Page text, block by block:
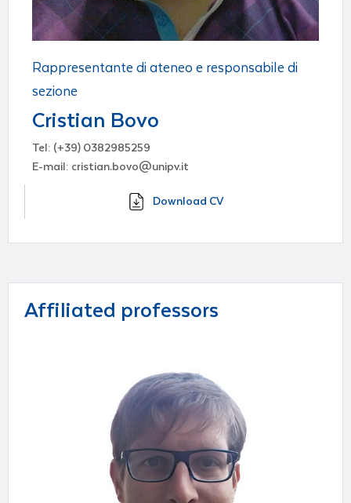
Rappresentante di ateneo e responsabile di
sezione
Cristian Bovo
Tel: (+39) 0382985259
E-mail: cristian.bovo@unipv.it
Download CV
Affiliated professors